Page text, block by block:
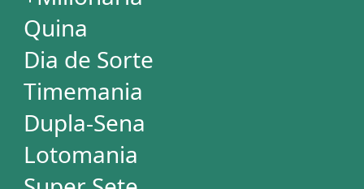
HELP
Language
FAQ
Terms of Use
Privacy
Contact